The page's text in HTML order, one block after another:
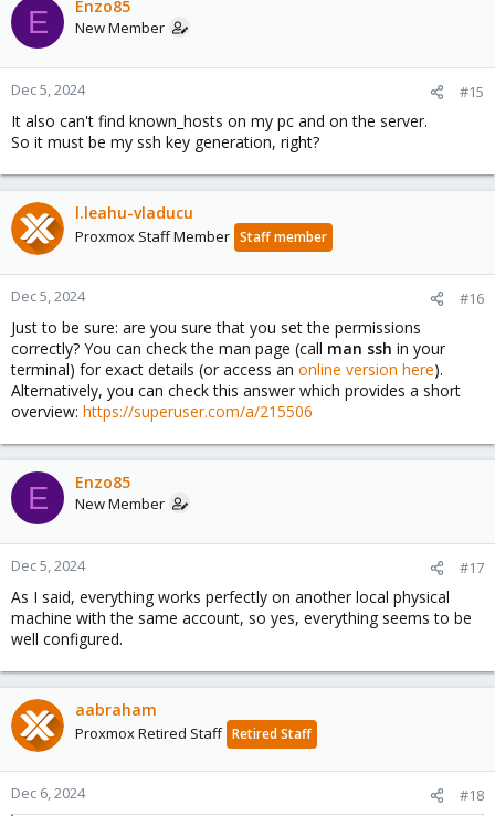
E Enzo85
New Member
Dec 5, 2024 #15
It also can't find known_hosts on my pc and on the server.
So it must be my ssh key generation, right?
l.leahu-vladucu
Proxmox Staff Member Staff member
Dec 5, 2024 #16
Just to be sure: are you sure that you set the permissions
correctly? You can check the man page (call man ssh in your
terminal) for exact details (or access an online version here).
Alternatively, you can check this answer which provides a short
overview: https://superuser.com/a/215506
E Enzo85
New Member
Dec 5, 2024 #17
As I said, everything works perfectly on another local physical
machine with the same account, so yes, everything seems to be
well configured.
aabraham
Proxmox Retired Staff Retired Staff
Dec 6, 2024 #18